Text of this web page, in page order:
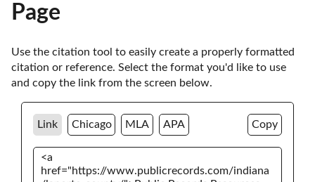
Page
Use the citation tool to easily create a properly formatted
citation or reference. Select the format you'd like to use
and copy the link from the screen below.
Link Chicago MLA APA Copy